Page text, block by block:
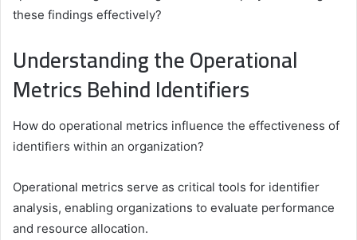
these findings effectively?
Understanding the Operational
Metrics Behind Identifiers
How do operational metrics influence the effectiveness of
identifiers within an organization?
Operational metrics serve as critical tools for identifier
analysis, enabling organizations to evaluate performance
and resource allocation.